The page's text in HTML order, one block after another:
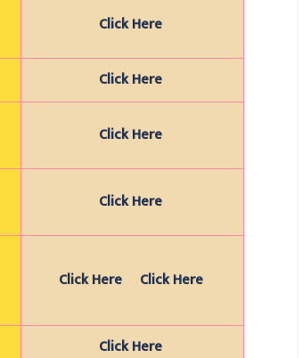
Click Here
Click Here
Click Here
Click Here
Click Here Click Here
Click Here